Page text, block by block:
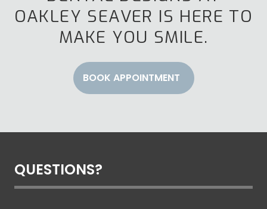
OAKLEY SEAVER IS HERE TO
MAKE YOU SMILE.
BOOK APPOINTMENT
QUESTIONS?